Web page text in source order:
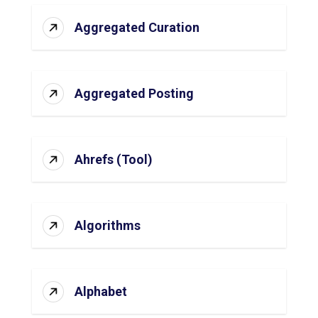
Aggregated Curation
Aggregated Posting
Ahrefs (Tool)
Algorithms
Alphabet